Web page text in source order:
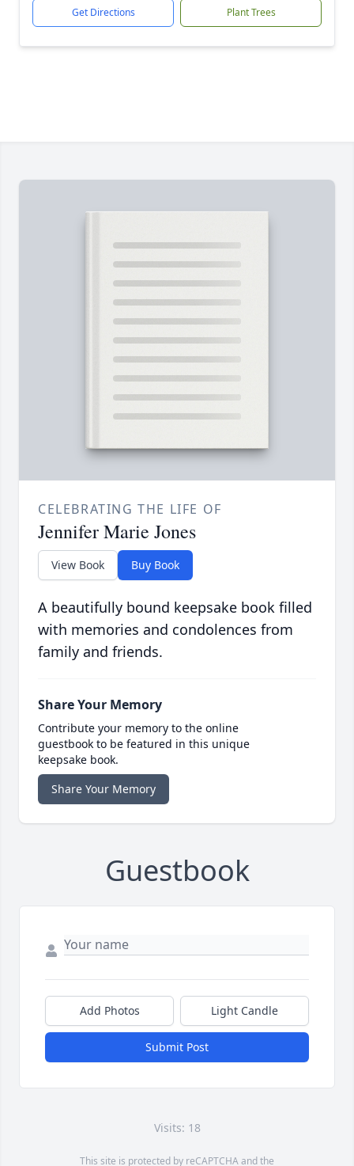
Get Directions Plant Trees
CELEBRATING THE LIFE OF
Jennifer Marie Jones
View Book Buy Book
A beautifully bound keepsake book filled
with memories and condolences from
family and friends.
Share Your Memory
Contribute your memory to the online
guestbook to be featured in this unique
keepsake book.
Share Your Memory
Guestbook
Add Photos Light Candle
Submit Post
Visits: 18
This site is protected by reCAPTCHA and the